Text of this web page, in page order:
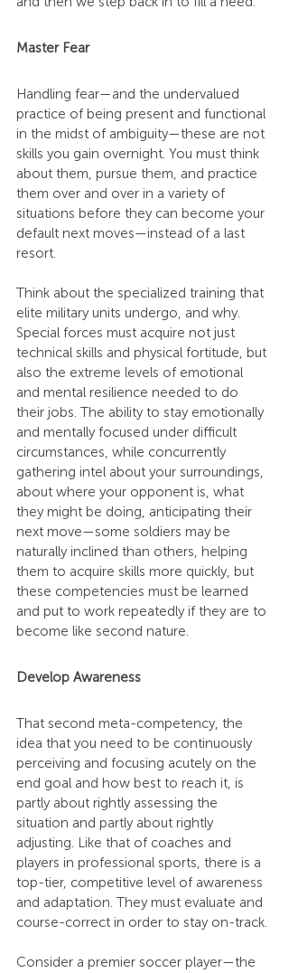
Master Fear
Handling fear—and the undervalued
practice of being present and functional
in the midst of ambiguity—these are not
skills you gain overnight. You must think
about them, pursue them, and practice
them over and over in a variety of
situations before they can become your
default next moves—instead of a last
resort.
Think about the specialized training that
elite military units undergo, and why.
Special forces must acquire not just
technical skills and physical fortitude, but
also the extreme levels of emotional
and mental resilience needed to do
their jobs. The ability to stay emotionally
and mentally focused under difficult
circumstances, while concurrently
gathering intel about your surroundings,
about where your opponent is, what
they might be doing, anticipating their
next move—some soldiers may be
naturally inclined than others, helping
them to acquire skills more quickly, but
these competencies must be learned
and put to work repeatedly if they are to
become like second nature.
Develop Awareness
That second meta-competency, the
idea that you need to be continuously
perceiving and focusing acutely on the
end goal and how best to reach it, is
partly about rightly assessing the
situation and partly about rightly
adjusting. Like that of coaches and
players in professional sports, there is a
top-tier, competitive level of awareness
and adaptation. They must evaluate and
course-correct in order to stay on-track.
Consider a premier soccer player—the